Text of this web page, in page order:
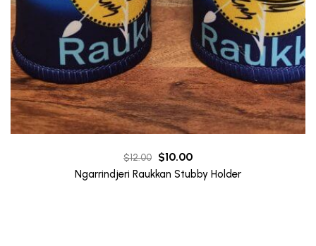
$12.00
Original
price
$10.00Current
price
Ngarrindjeri Raukkan Stubby Holder